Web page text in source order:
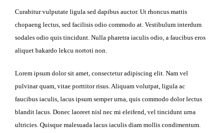
Curabitur vulputate ligula sed dapibus auctor. Ut rhoncus mattis
chopaeng lectus, sed facilisis odio commodo at. Vestibulum interdum
sodales odio quis tincidunt. Nulla pharetra iaculis odio, a faucibus eros
aliquet bakardo lekcu nortoti non.
Lorem ipsum dolor sit amet, consectetur adipiscing elit. Nam vel
pulvinar quam, vitae porttitor risus. Aliquam volutpat, ligula ac
faucibus iaculis, lacus ipsum semper urna, quis commodo dolor lectus
blandit lacus. Donec laoreet nisl nec mi eleifend, vel tincidunt urna
ultricies. Quisque malesuada lacus iaculis diam mollis condimentum.